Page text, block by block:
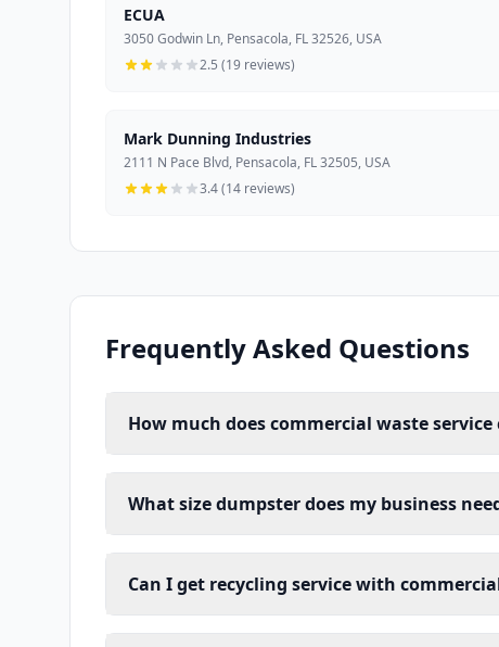
ECUA
3050 Godwin Ln, Pensacola, FL 32526, USA
2.5 (19 reviews)
Mark Dunning Industries
2111 N Pace Blvd, Pensacola, FL 32505, USA
3.4 (14 reviews)
Frequently Asked Questions
How much does commercial waste service
What size dumpster does my business
Can I get recycling service with